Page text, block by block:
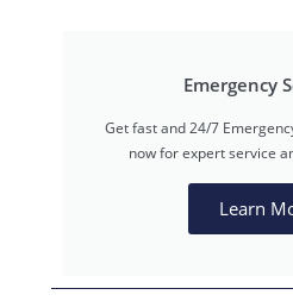
Emergency
Get fast and 24/7
now for expert service
Learn